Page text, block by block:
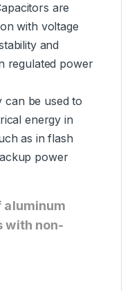
are
with voltage
and
regulated power
can be used to
energy in
as in flash
power
aluminum
with non-